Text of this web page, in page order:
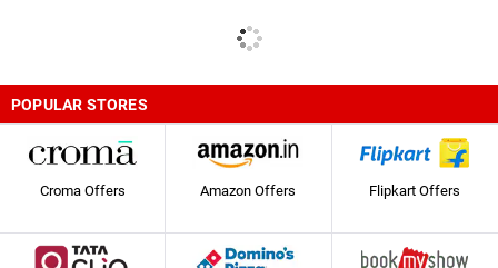
POPULAR STORES
Croma Offers Amazon Offers Flipkart Offers